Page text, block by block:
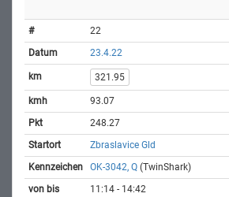
22
23.4.22
321.95
93.07
248.27
Zbraslavice Gld
OK-3042, Q (TwinShark)
11:14 - 14:42